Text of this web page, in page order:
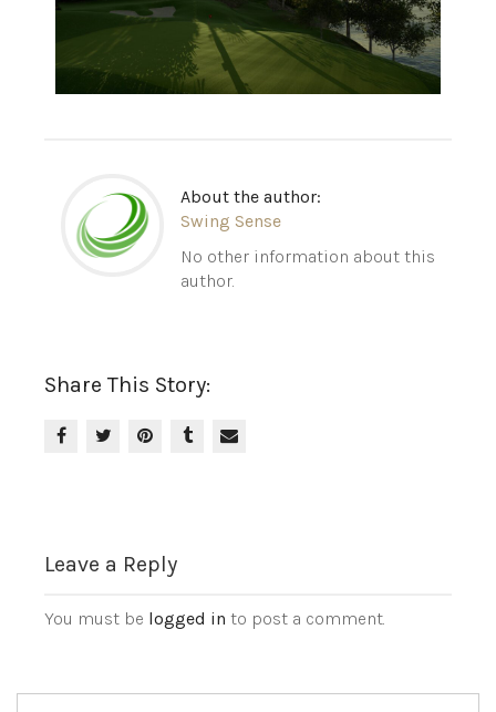
About the author:
Swing Sense
No other information about this
author.
Share This Story:
Leave a Reply
You must be logged in to post a comment.